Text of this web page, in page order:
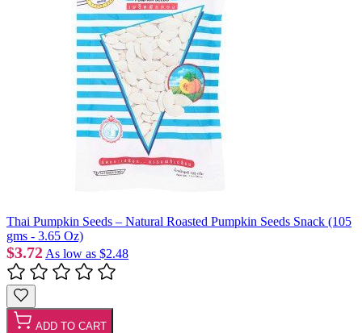
Thai Pumpkin Seeds – Natural Roasted Pumpkin Seeds Snack (105
gms - 3.65 Oz)
$3.72 As low as $2.48
ADD TO CART